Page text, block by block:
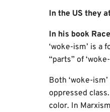
In the US they
In his book
‘woke-ism’ is a
“parts” of
Both ‘woke-
oppressed
color. In